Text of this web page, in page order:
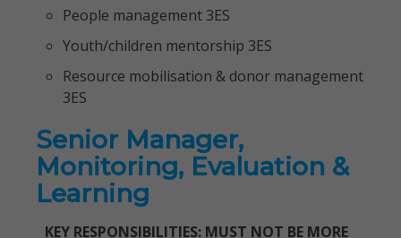
People management 3ES
Youth/children mentorship 3ES
Resource mobilisation & donor management
3ES
Senior Manager,
Monitoring, Evaluation &
Learning
KEY RESPONSIBILITIES: MUST NOT BE MORE